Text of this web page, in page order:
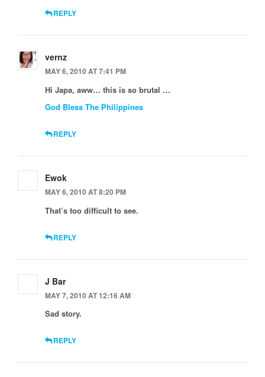
REPLY
vernz
MAY 6, 2010 AT 7:41 PM
Hi Japa, aww… this is so brutal …
God Bless The Philippines
REPLY
Ewok
MAY 6, 2010 AT 8:20 PM
That’s too difficult to see.
REPLY
J Bar
MAY 7, 2010 AT 12:16 AM
Sad story.
REPLY